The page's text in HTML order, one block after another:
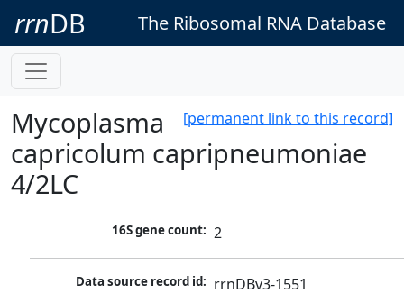
rrnDB The Ribosomal RNA Database
[permanent link to this record]
Mycoplasma
capricolum capripneumoniae
4/2LC
16S gene count: 2
Data source record id: rrnDBv3-1551